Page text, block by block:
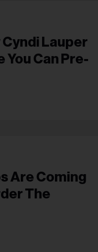
Cyndi Lauper
You Can Pre-
Are Coming
The